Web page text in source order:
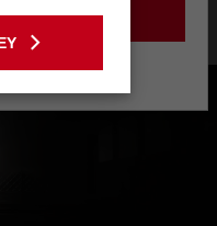
SITE